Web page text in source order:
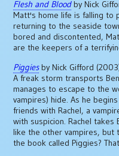
Flesh and Bloodby Nick
Matt's home life is falling to
returning to the seaside
bored and discontented,
are the keepers of a
Piggiesby Nick Gifford
A freak storm transports
manages to escape to the
vampires) hide. As he
friends with Rachel, a
with suspicion. Rachel
like the other vampires, but
the book called Piggies?